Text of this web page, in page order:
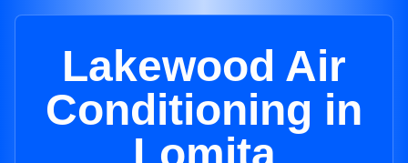
Lakewood Air
Conditioning in